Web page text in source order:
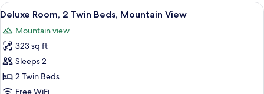
King
Mountain
View
View
all
photos
for
Deluxe
Room,
2
A hotel room with two beds, a sofa,
6
Deluxe Room, 2 Twin Beds, Mountain View
Mountain view
323 sq ft
Sleeps 2
2 Twin Beds
Free WiFi